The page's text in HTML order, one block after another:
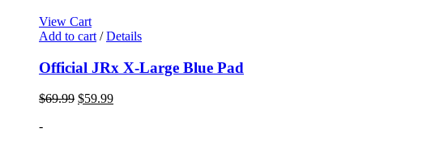
View Cart
Add to cart / Details
Official JRx X-Large Blue Pad
$69.99 $59.99
-